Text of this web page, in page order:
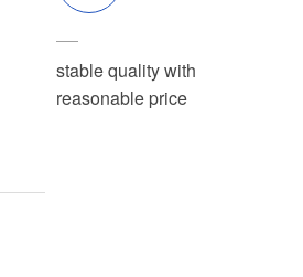
stable quality with
reasonable price